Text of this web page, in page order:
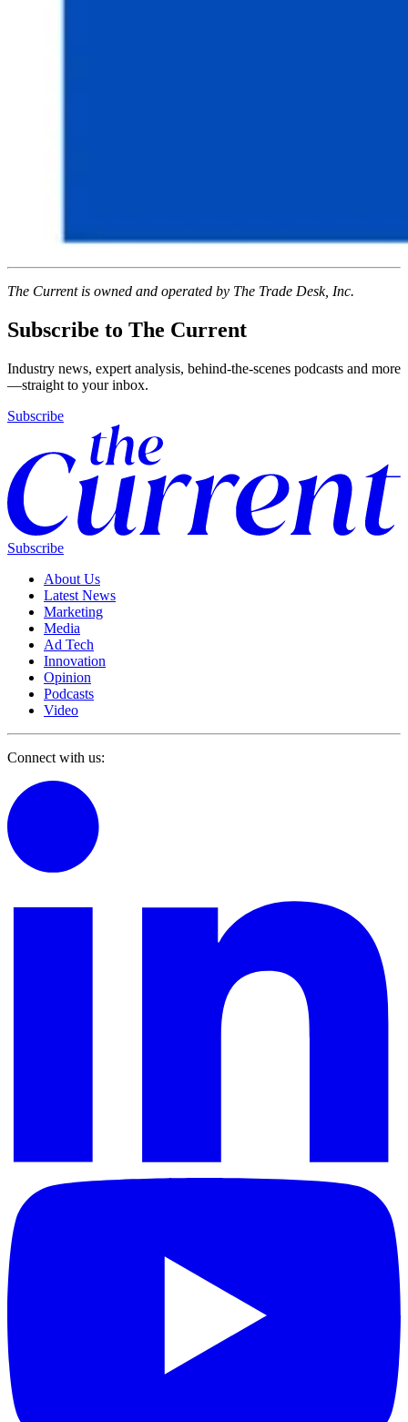
The Current is owned and operated by The Trade Desk, Inc.
Subscribe to The Current
Industry news, expert analysis, behind-the-scenes podcasts and more
—straight to your inbox.
Subscribe
Subscribe
About Us
Latest News
Marketing
Media
Ad Tech
Innovation
Opinion
Podcasts
Video
Connect with us: